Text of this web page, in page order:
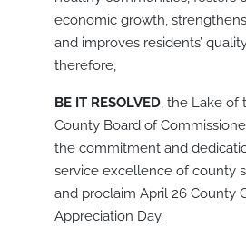
economic growth,
and improves residents’
therefore,
BE IT RESOLVED, the Lake of
County Board of
the commitment and
service excellence of county
and proclaim April 26 County
Appreciation Day.